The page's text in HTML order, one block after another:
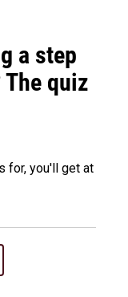
a step
quiz
for, you'll get at